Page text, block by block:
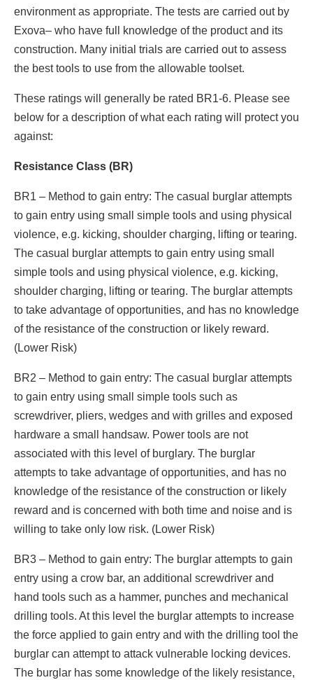
environment as appropriate. The tests are carried out by
Exova– who have full knowledge of the product and its
construction. Many initial trials are carried out to assess
the best tools to use from the allowable toolset.
These ratings will generally be rated BR1-6. Please see
below for a description of what each rating will protect you
against:
Resistance Class (BR)
BR1 – Method to gain entry: The casual burglar attempts
to gain entry using small simple tools and using physical
violence, e.g. kicking, shoulder charging, lifting or tearing.
The casual burglar attempts to gain entry using small
simple tools and using physical violence, e.g. kicking,
shoulder charging, lifting or tearing. The burglar attempts
to take advantage of opportunities, and has no knowledge
of the resistance of the construction or likely reward.
(Lower Risk)
BR2 – Method to gain entry: The casual burglar attempts
to gain entry using small simple tools such as
screwdriver, pliers, wedges and with grilles and exposed
hardware a small handsaw. Power tools are not
associated with this level of burglary. The burglar
attempts to take advantage of opportunities, and has no
knowledge of the resistance of the construction or likely
reward and is concerned with both time and noise and is
willing to take only low risk. (Lower Risk)
BR3 – Method to gain entry: The burglar attempts to gain
entry using a crow bar, an additional screwdriver and
hand tools such as a hammer, punches and mechanical
drilling tools. At this level the burglar attempts to increase
the force applied to gain entry and with the drilling tool the
burglar can attempt to attack vulnerable locking devices.
The burglar has some knowledge of the likely resistance,